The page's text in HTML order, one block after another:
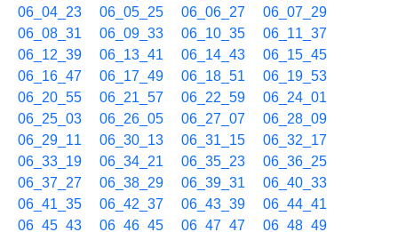
06_04_23
06_05_25 06_06_27
06_07_29
06_08_31
06_09_33 06_10_35
06_11_37
06_12_39
06_13_41 06_14_43
06_15_45
06_16_47
06_17_49 06_18_51
06_19_53
06_20_55
06_21_57 06_22_59
06_24_01
06_25_03
06_26_05 06_27_07
06_28_09
06_29_11
06_30_13 06_31_15
06_32_17
06_33_19
06_34_21 06_35_23
06_36_25
06_37_27
06_38_29 06_39_31
06_40_33
06_41_35
06_42_37 06_43_39
06_44_41
06_45_43
06_46_45 06_47_47
06_48_49